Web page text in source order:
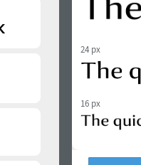
24 px
16 px